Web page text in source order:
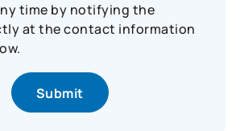
time by notifying the
at the contact information